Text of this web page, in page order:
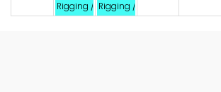
Rigging / SignalingRigging / Signaling